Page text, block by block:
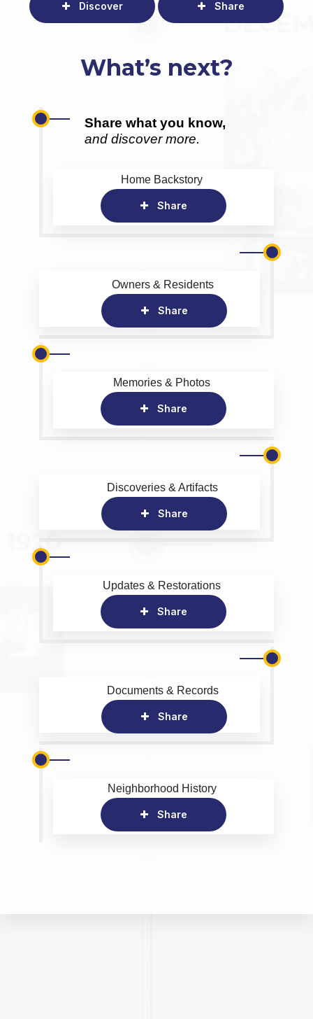
Discover Share
What’s next?
Share what you know,
and discover more.
Home Backstory
Share
Owners & Residents
Share
Memories & Photos
Share
Discoveries & Artifacts
Share
Updates & Restorations
Share
Documents & Records
Share
Neighborhood History
Share